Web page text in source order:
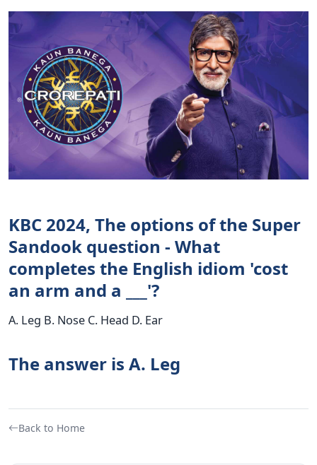
KBC 2024, The options of the Super
Sandook question - What
completes the English idiom 'cost
an arm and a ___'?
A. Leg B. Nose C. Head D. Ear
The answer is A. Leg
Back to Home